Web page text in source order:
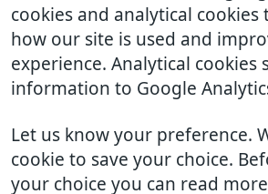
cookies and analytical cookies
how our site is used and
experience. Analytical cookies
information to Google
Let us know your preference.
cookie to save your choice.
your choice you can read